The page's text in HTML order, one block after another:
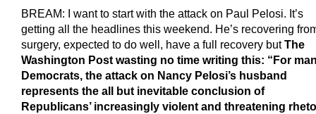
BREAM: I want to start with the attack on Paul Pelosi. It’s
getting all the headlines this weekend. He’s recovering
surgery, expected to do well, have a full recovery butThe
Washington Post wasting no time writing this: “For
Democrats, the attack on Nancy Pelosi’s husband
represents the all but inevitable conclusion of
Republicans’ increasingly violent and threatening